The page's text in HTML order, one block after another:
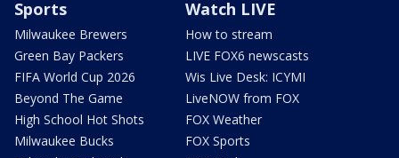
Sports
Milwaukee Brewers
Green Bay Packers
FIFA World Cup 2026
Beyond The Game
High School Hot Shots
Milwaukee Bucks
Watch LIVE
How to stream
LIVE FOX6 newscasts
Wis Live Desk: ICYMI
LiveNOW from FOX
FOX Weather
FOX Sports